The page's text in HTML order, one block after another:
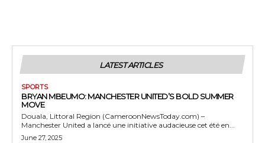
LATEST ARTICLES
SPORTS
BRYAN MBEUMO: MANCHESTER UNITED’S BOLD SUMMER
MOVE
Douala, Littoral Region (CameroonNewsToday.com) –
Manchester United a lancé une initiative audacieuse cet été en...
June 27, 2025